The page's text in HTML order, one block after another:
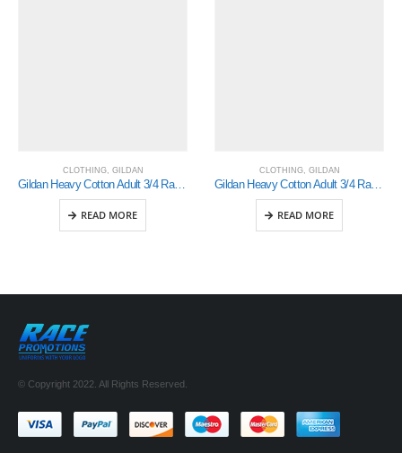
CLOTHING, GILDAN
Gildan Heavy Cotton Adult 3/4 Raglan T-Shirt White / Royal Small (5700)
READ MORE
CLOTHING, GILDAN
Gildan Heavy Cotton Adult 3/4 Raglan T-Shirt White / Royal Large (5700)
READ MORE
© Copyright 2022. All Rights Reserved.